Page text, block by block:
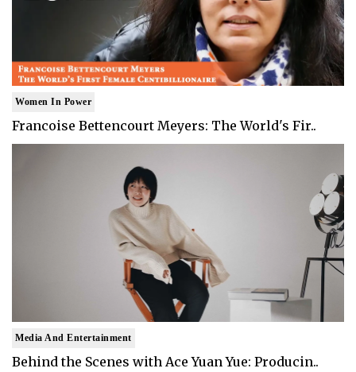
Women In Power
Francoise Bettencourt Meyers: The World's Fir..
Media And Entertainment
Behind the Scenes with Ace Yuan Yue: Producin..